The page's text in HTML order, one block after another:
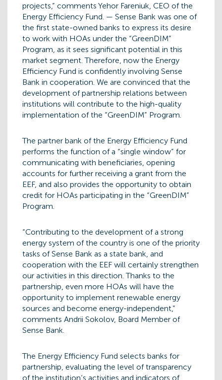
projects,” comments Yehor Fareniuk, CEO of the
Energy Efficiency Fund. — Sense Bank was one of
the first state-owned banks to express its desire
to work with HOAs under the “GreenDIM”
Program, as it sees significant potential in this
market segment. Therefore, now the Energy
Efficiency Fund is confidently involving Sense
Bank in cooperation. We are convinced that the
development of partnership relations between
institutions will contribute to the high-quality
implementation of the “GreenDIM” Program.
The partner bank of the Energy Efficiency Fund
performs the function of a “single window” for
communicating with beneficiaries, opening
accounts for further receiving a grant from the
EEF, and also provides the opportunity to obtain
credit for HOAs participating in the “GreenDIM”
Program.
“Contributing to the development of a strong
energy system of the country is one of the priority
tasks of Sense Bank as a state bank, and
cooperation with the EEF will certainly strengthen
our activities in this direction. Thanks to the
partnership, even more HOAs will have the
opportunity to implement renewable energy
sources and become energy-independent,”
comments Andrii Sokolov, Board Member of
Sense Bank.
The Energy Efficiency Fund selects banks for
partnership, evaluating the level of transparency
of the institution’s activities and indicators of